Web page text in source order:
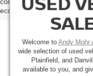
economy or driving range,
Welcome to Andy Mohr
wide selection of used
Plainfield, and
available to you, and